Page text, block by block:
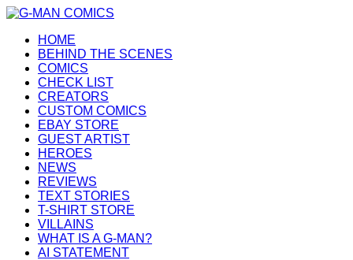
Skip
contentHOME
BEHIND THE SCENES
COMICS
CHECK LIST
CREATORS
CUSTOM COMICS
EBAY STORE
GUEST ARTIST
HEROES
NEWS
REVIEWS
TEXT STORIES
T-SHIRT STORE
VILLAINS
WHAT IS A G-MAN?
AI STATEMENT